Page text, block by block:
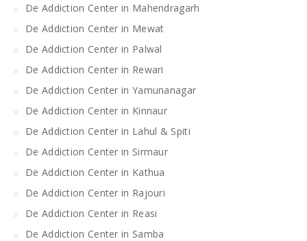
De Addiction Center in Mahendragarh
De Addiction Center in Mewat
De Addiction Center in Palwal
De Addiction Center in Rewari
De Addiction Center in Yamunanagar
De Addiction Center in Kinnaur
De Addiction Center in Lahul & Spiti
De Addiction Center in Sirmaur
De Addiction Center in Kathua
De Addiction Center in Rajouri
De Addiction Center in Reasi
De Addiction Center in Samba